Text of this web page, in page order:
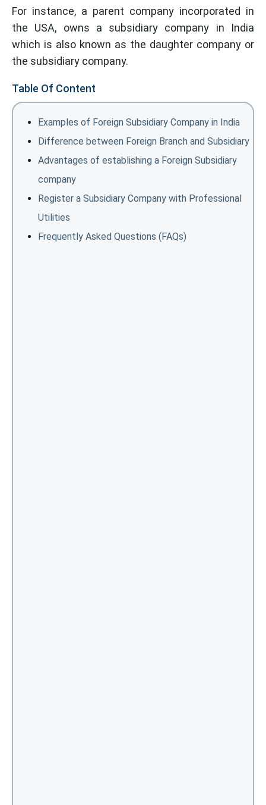
For instance, a parent company incorporated in
the USA, owns a subsidiary company in India
which is also known as the daughter company or
the subsidiary company.
Table Of Content
Examples of Foreign Subsidiary Company in India
Difference between Foreign Branch and Subsidiary
Advantages of establishing a Foreign Subsidiary
company
Register a Subsidiary Company with Professional
Utilities
Frequently Asked Questions (FAQs)